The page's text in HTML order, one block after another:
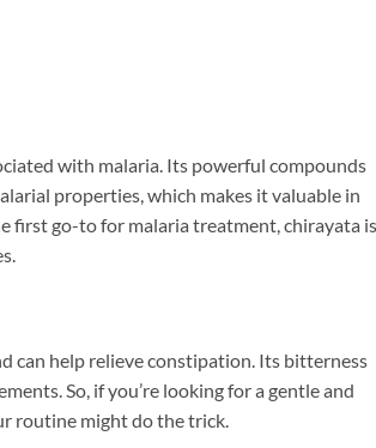
with malaria. Its powerful compounds
properties, which makes it valuable in
first go-to for malaria treatment, chirayata is
can help relieve constipation. Its bitterness
So, if you’re looking for a gentle and
routine might do the trick.